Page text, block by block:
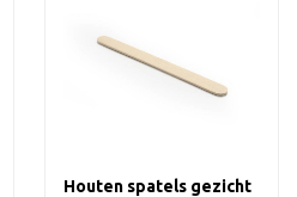
Houten spatels gezicht